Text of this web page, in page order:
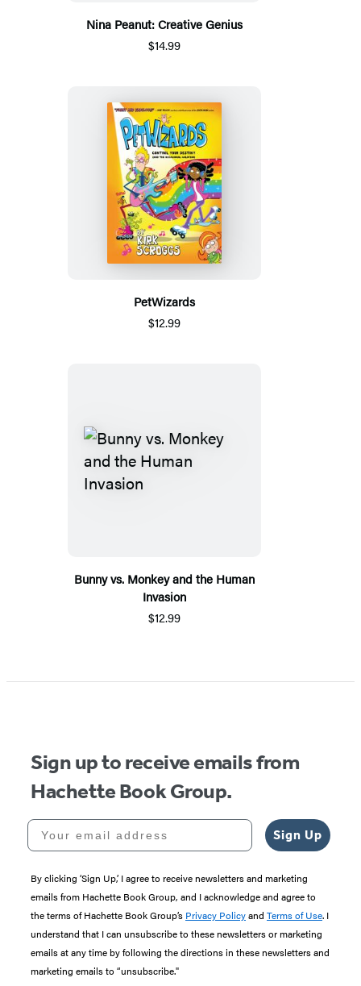
Nina Peanut: Creative Genius
$14.99
PetWizards
$12.99
Bunny vs. Monkey and the Human
Invasion
$12.99
Sign up to receive emails from
Hachette Book Group.
Your email address
Sign Up
By clicking ‘Sign Up,’ I agree to receive newsletters and marketing
emails from Hachette Book Group, and I acknowledge and agree to
the terms of Hachette Book Group’s Privacy Policyand Terms of Use. I
understand that I can unsubscribe to these newsletters or marketing
emails at any time by following the directions in these newsletters and
marketing emails to “unsubscribe."